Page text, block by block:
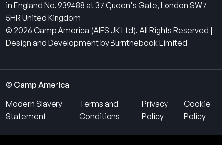
in England No. 939488 at 37 Queen's Gate, London SW7
5HR United Kingdom
© 2026 Camp America (AIFS UK Ltd). All Rights Reserved |
Design and Development by Burnthebook Limited
© Camp America
Modern Slavery
Statement
Terms and
Conditions
Privacy
Policy
Cookie
Policy